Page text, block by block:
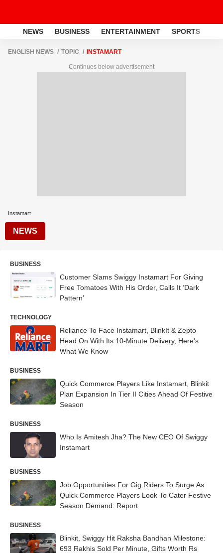
NEWS BUSINESS ENTERTAINMENT SPORTS
ENGLISH NEWS TOPIC INSTAMART
Continues below advertisement
Instamart
NEWS
BUSINESS
Customer Slams Swiggy Instamart For Giving
Free Tomatoes With His Order, Calls It ‘Dark
Pattern’
TECHNOLOGY
Reliance To Face Instamart, BlinkIt & Zepto
Head On With Its 10-Minute Delivery, Here's
What We Know
BUSINESS
Quick Commerce Players Like Instamart, Blinkit
Plan Expansion In Tier II Cities Ahead Of Festive
Season
BUSINESS
Who Is Amitesh Jha? The New CEO Of Swiggy
Instamart
BUSINESS
Job Opportunities For Gig Riders To Surge As
Quick Commerce Players Look To Cater Festive
Season Demand: Report
BUSINESS
Blinkit, Swiggy Hit Raksha Bandhan Milestone:
693 Rakhis Sold Per Minute, Gifts Worth Rs